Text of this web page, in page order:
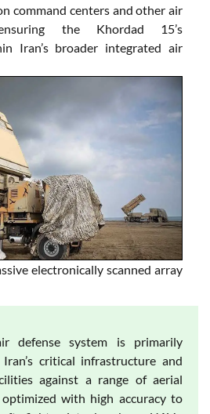
command centers and other air
the Khordad 15’s
Iran’s broader integrated air
electronically scanned array
defense system is primarily
critical infrastructure and
against a range of aerial
with high accuracy to